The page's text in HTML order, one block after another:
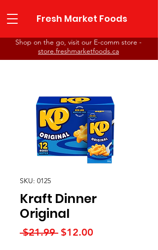
Shop on the go, visit our E-comm store -
store.freshmarketfoods.ca
Fresh Market Foods
Fresh Market Foods
SKU: 0125
Kraft Dinner
Original
$21.99 Regular
$12.00